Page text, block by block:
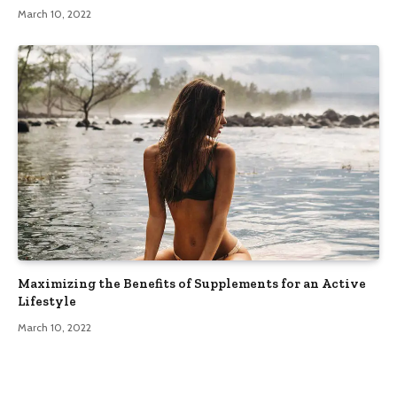
March 10, 2022
Maximizing the Benefits of Supplements for an Active
Lifestyle
March 10, 2022